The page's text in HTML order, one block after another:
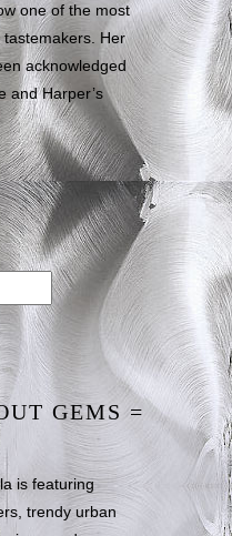
one of the most
tastemakers. Her
acknowledged
and Harper’s
GEMS =
is featuring
trendy urban